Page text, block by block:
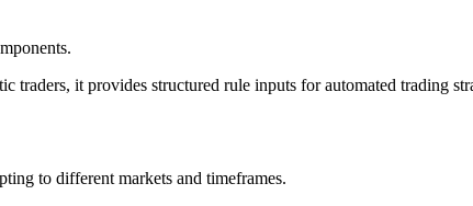
traders, it provides structured rule inputs for automated trading
to different markets and timeframes.